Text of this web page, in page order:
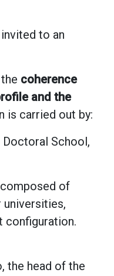
to an
coherence
and the
is carried out by:
School,
of
configuration.
the head of the